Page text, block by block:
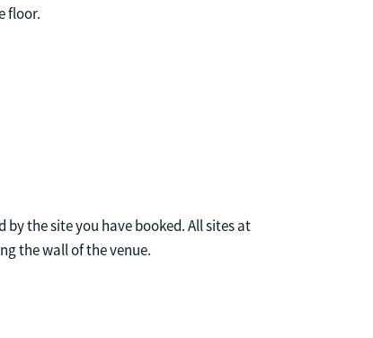
floor.
by the site you have booked. All sites at
the wall of the venue.